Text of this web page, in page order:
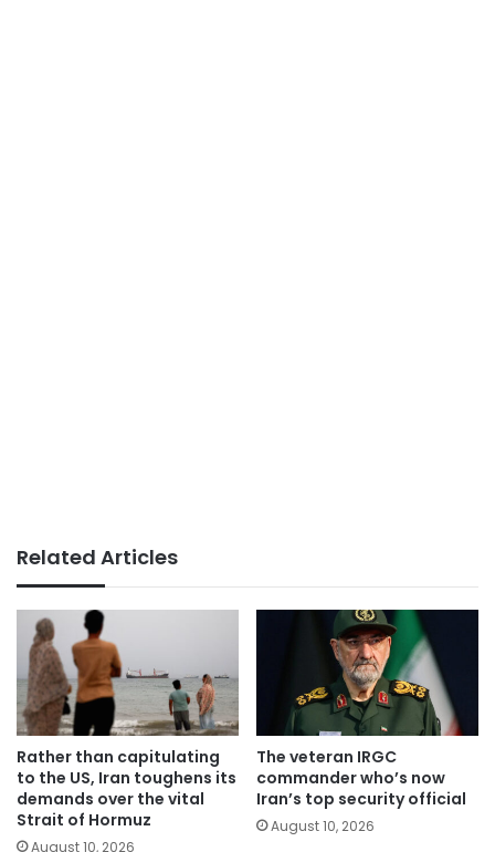
Related Articles
Rather than capitulating
to the US, Iran toughens its
demands over the vital
Strait of Hormuz
August 10, 2026
The veteran IRGC
commander who’s now
Iran’s top security official
August 10, 2026